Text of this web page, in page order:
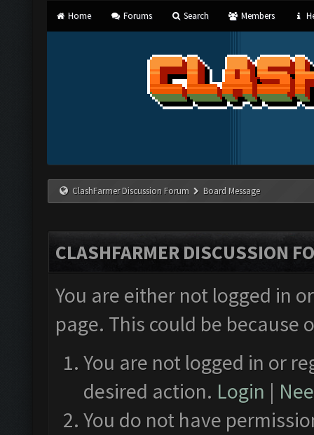
Home Forums Search Members
ClashFarmer Discussion Forum Board Message
CLASHFARMER DISCUSSION
You are either not logged in
page. This could be
You are not logged in or
desired action. Login |
You do not have